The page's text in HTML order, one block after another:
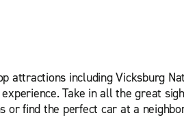
attractions including Vicksburg
Take in all the great
find the perfect car at a